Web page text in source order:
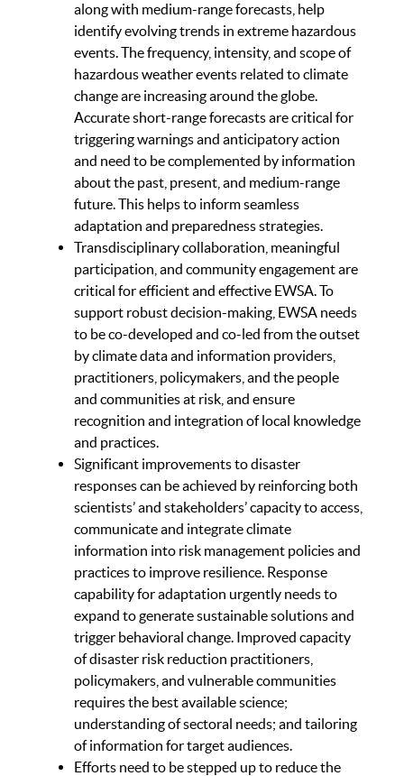
along with medium-range forecasts, help
identify evolving trends in extreme hazardous
events. The frequency, intensity, and scope of
hazardous weather events related to climate
change are increasing around the globe.
Accurate short-range forecasts are critical for
triggering warnings and anticipatory action
and need to be complemented by information
about the past, present, and medium-range
future. This helps to inform seamless
adaptation and preparedness strategies.
Transdisciplinary collaboration, meaningful
participation, and community engagement are
critical for efficient and effective EWSA. To
support robust decision-making, EWSA needs
to be co-developed and co-led from the outset
by climate data and information providers,
practitioners, policymakers, and the people
and communities at risk, and ensure
recognition and integration of local knowledge
and practices.
Significant improvements to disaster
responses can be achieved by reinforcing both
scientists’ and stakeholders’ capacity to access,
communicate and integrate climate
information into risk management policies and
practices to improve resilience. Response
capability for adaptation urgently needs to
expand to generate sustainable solutions and
trigger behavioral change. Improved capacity
of disaster risk reduction practitioners,
policymakers, and vulnerable communities
requires the best available science;
understanding of sectoral needs; and tailoring
of information for target audiences.
Efforts need to be stepped up to reduce the